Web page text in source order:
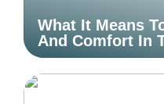
What It Means
And Comfort In